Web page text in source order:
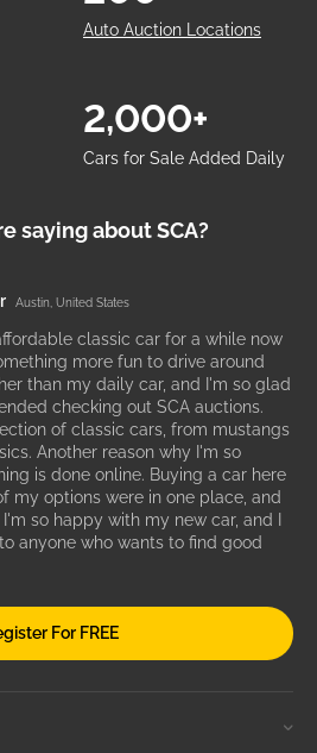
Auto Auction Locations
Cars for Sale Added Daily
2,000+
saying about SCA?
Austin, United States
classic car for a while now
more fun to drive around
than my daily car, and I'm so glad
checking out SCA auctions.
of classic cars, from mustangs
Another reason why I'm so
is done online. Buying a car here
my options were in one place, and
so happy with my new car, and I
anyone who wants to find good
For FREE